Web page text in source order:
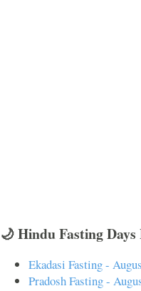
🌙 Hindu Fasting
Ekadasi Fasting -
Pradosh Fasting -